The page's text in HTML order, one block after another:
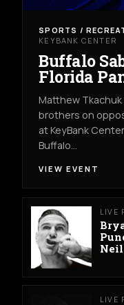
SPORTS /
KEYBANK CENTER
Buffalo
Florida
Matthew
brothers on
at KeyBank
Buffalo…
VIEW EVENT
LIVE
LIVE